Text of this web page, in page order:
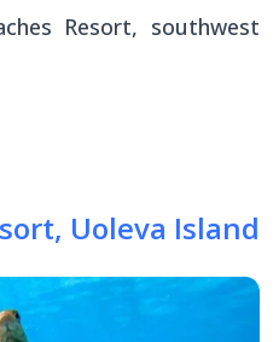
Resort, southwest
Uoleva Island